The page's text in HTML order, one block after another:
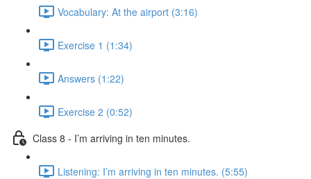
Vocabulary: At the airport (3:16)
Exercise 1 (1:34)
Answers (1:22)
Exercise 2 (0:52)
Class 8 - I’m arriving in ten minutes.
Listening: I’m arriving in ten minutes. (5:55)